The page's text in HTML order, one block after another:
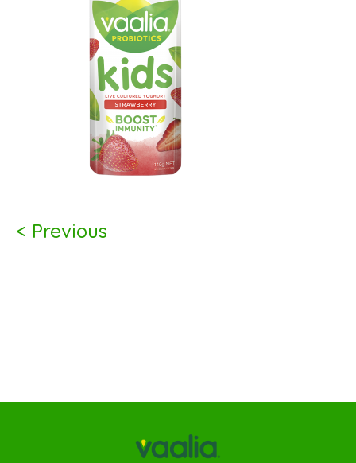
< Previous